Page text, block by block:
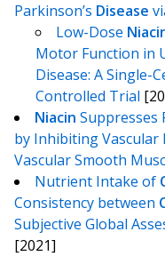
Parkinson’s Disease
Low-Dose
Motor Function in
Disease: A Single-
Controlled Trial
Niacin Suppresses
by Inhibiting
Vascular Smooth
Nutrient Intake of
Consistency between
Subjective Global
[2021]